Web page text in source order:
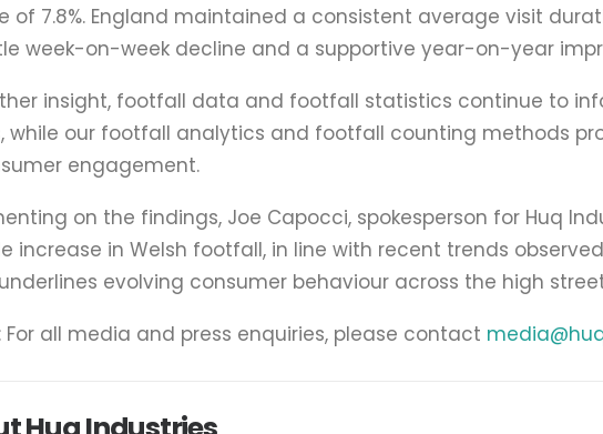
of 7.8%. England maintained a consistent average visit
week-on-week decline and a supportive year-on-year
insight, footfall data and footfall statistics continue to
while our footfall analytics and footfall counting methods
engagement.
on the findings, Joe Capocci, spokesperson for Huq
increase in Welsh footfall, in line with recent trends
evolving consumer behaviour across the high
For all media and press enquiries, please contact